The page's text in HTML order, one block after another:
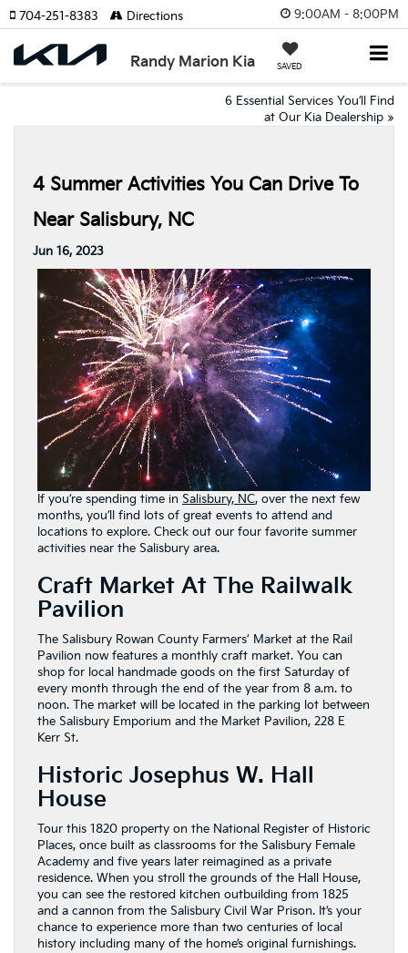
9:00AM - 8:00PM
Randy Marion Kia SAVED
704-251-8383 Directions
6 Essential Services You’ll Find
at Our Kia Dealership »
4 Summer Activities You Can Drive To
Near Salisbury, NC
Jun 16, 2023
If you’re spending time in Salisbury, NC, over the next few
months, you’ll find lots of great events to attend and
locations to explore. Check out our four favorite summer
activities near the Salisbury area.
Craft Market At The Railwalk
Pavilion
The Salisbury Rowan County Farmers’ Market at the Rail
Pavilion now features a monthly craft market. You can
shop for local handmade goods on the first Saturday of
every month through the end of the year from 8 a.m. to
noon. The market will be located in the parking lot between
the Salisbury Emporium and the Market Pavilion, 228 E
Kerr St.
Historic Josephus W. Hall
House
Tour this 1820 property on the National Register of Historic
Places, once built as classrooms for the Salisbury Female
Academy and five years later reimagined as a private
residence. When you stroll the grounds of the Hall House,
you can see the restored kitchen outbuilding from 1825
and a cannon from the Salisbury Civil War Prison. It’s your
chance to experience more than two centuries of local
history including many of the home’s original furnishings.